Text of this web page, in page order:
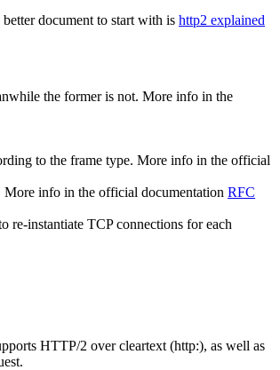
document to start with is http2 explained
the former is not. More info in the
to the frame type. More info in the official
More info in the official documentation RFC
re-instantiate TCP connections for each
HTTP/2 over cleartext (http:), as well as